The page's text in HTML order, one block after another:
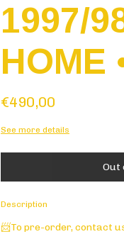
1997/
HOME
€490,00
See more details
Description
📨To pre-order, contact